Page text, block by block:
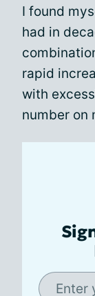
I found
had in
rapid
with
number on